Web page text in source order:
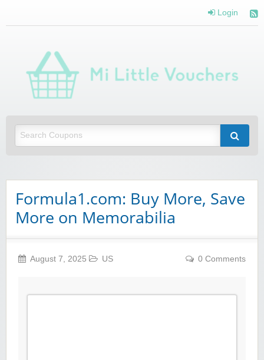
Login
Formula1.com: Buy More, Save
More on Memorabilia
August 7, 2025 US 0 Comments